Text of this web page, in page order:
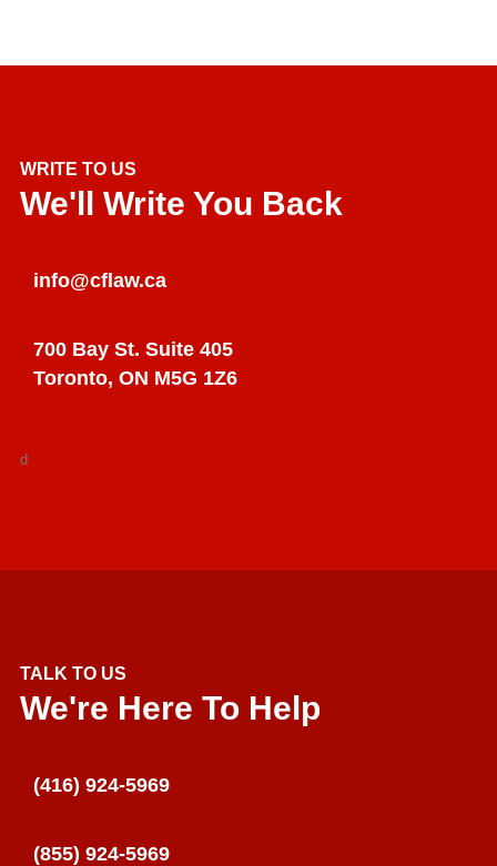
WRITE TO US
We'll Write You Back
info@cflaw.ca
700 Bay St. Suite 405
Toronto, ON M5G 1Z6
d
TALK TO US
We're Here To Help
(416) 924-5969
(855) 924-5969